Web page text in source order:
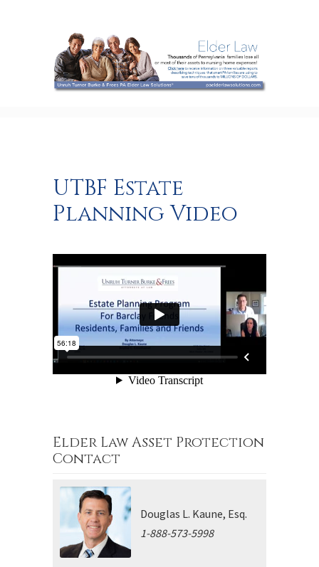
UTBF Estate
Planning Video
Elder Law Asset Protection
Contact
Douglas L. Kaune, Esq.
1-888-573-5998